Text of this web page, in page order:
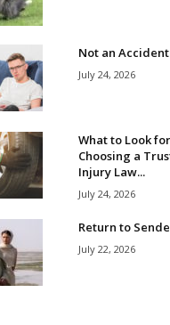
Not an Accident
July 24, 2026
What to Look
Choosing a
Injury Law...
July 24, 2026
Return to
July 22, 2026